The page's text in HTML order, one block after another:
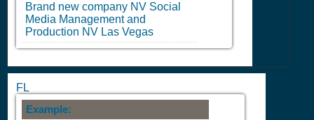
Brand new company NV Social
Media Management and
Production NV Las Vegas
FL
Example: